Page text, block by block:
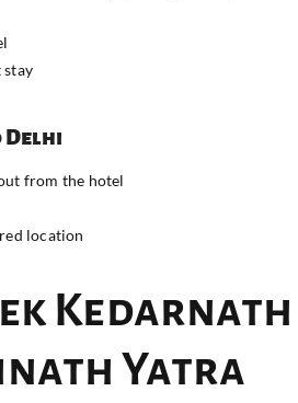
stay
Delhi
from the hotel
location
Kedarnath
Yatra